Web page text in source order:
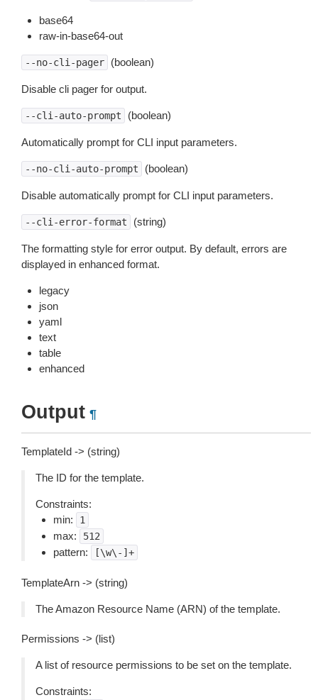
base64
raw-in-base64-out
--no-cli-pager (boolean)
Disable cli pager for output.
--cli-auto-prompt (boolean)
Automatically prompt for CLI input parameters.
--no-cli-auto-prompt (boolean)
Disable automatically prompt for CLI input parameters.
--cli-error-format (string)
The formatting style for error output. By default, errors are
displayed in enhanced format.
legacy
json
yaml
text
table
enhanced
Output ¶
TemplateId -> (string)
The ID for the template.
Constraints:
min:
1
max: 512
pattern: [\w\-]+
TemplateArn -> (string)
The Amazon Resource Name (ARN) of the template.
Permissions -> (list)
A list of resource permissions to be set on the template.
Constraints: